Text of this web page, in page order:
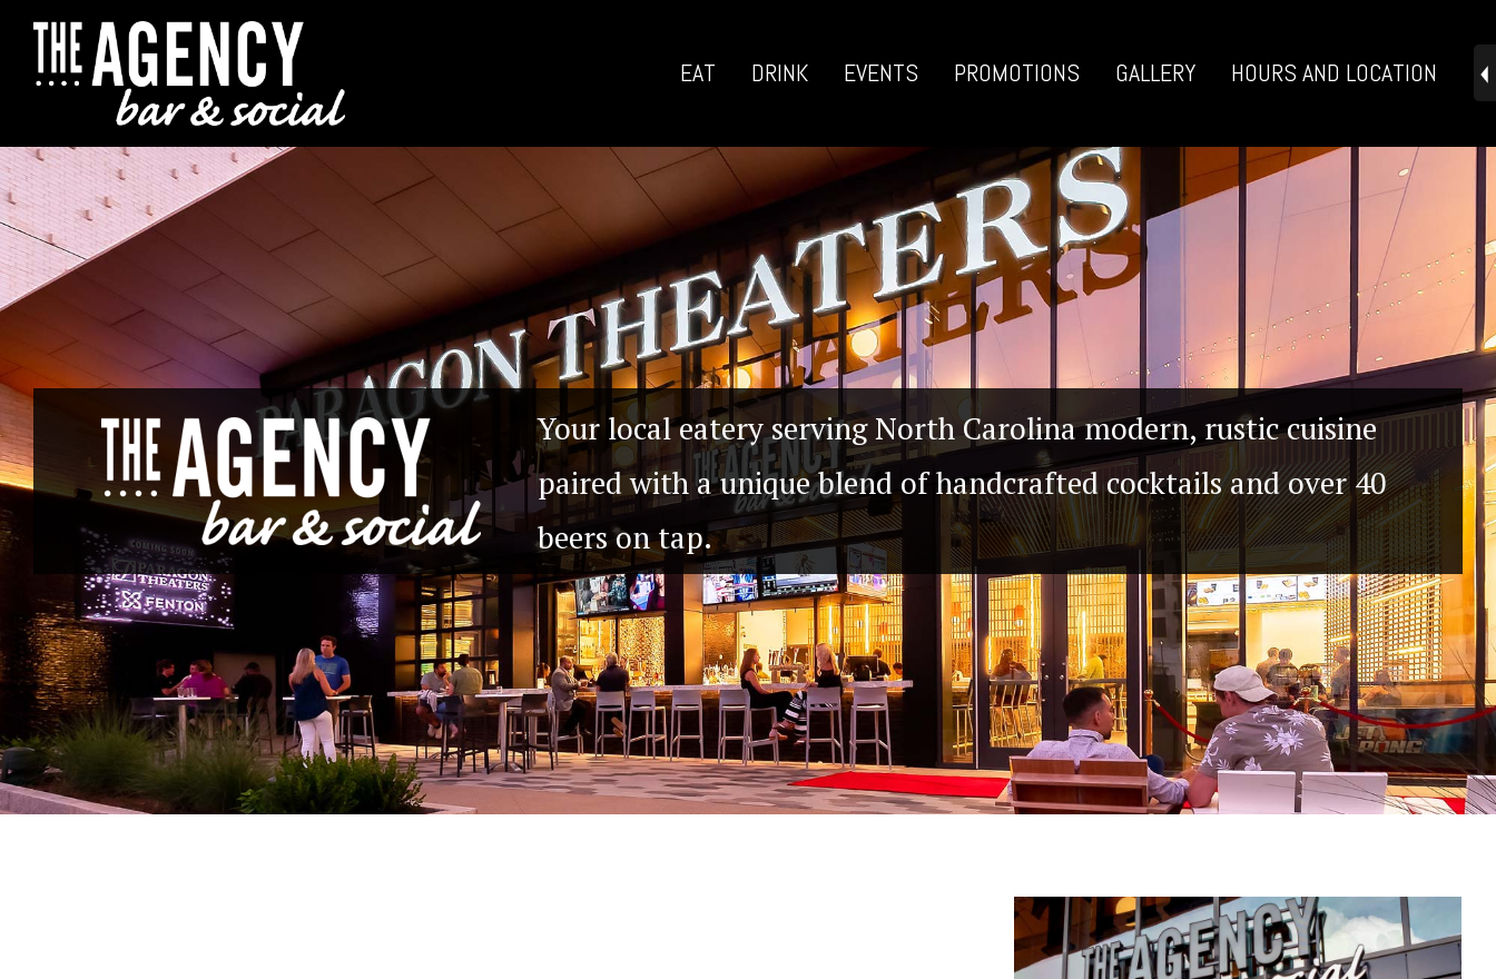
EAT DRINK EVENTS PROMOTIONS GALLERY HOURS AND LOCATION
Your local eatery serving North Carolina modern, rustic cuisine
paired with a unique blend of handcrafted cocktails and over 40
beers on tap.